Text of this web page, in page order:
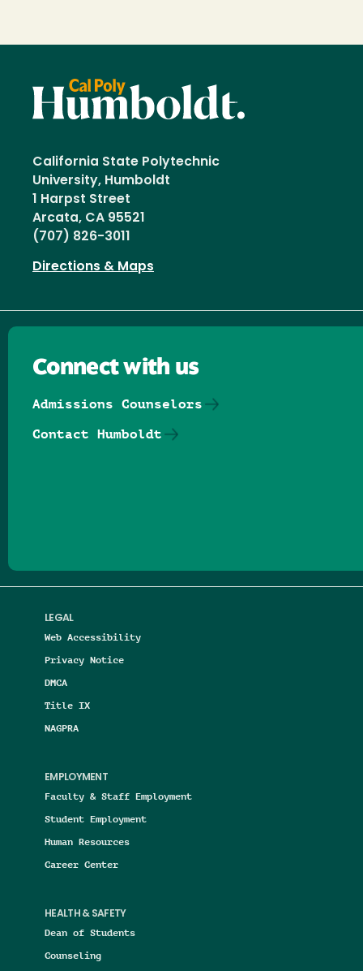
California State Polytechnic
University, Humboldt
1 Harpst Street
Arcata, CA 95521
(707) 826-3011
Directions & Maps
LEGAL
Web Accessibility
Privacy Notice
DMCA
Title IX
NAGPRA
EMPLOYMENT
Faculty & Staff Employment
Student Employment
Human Resources
Career Center
HEALTH & SAFETY
Dean of Students
Counseling
Connect with us
Admissions Counselors
Contact Humboldt